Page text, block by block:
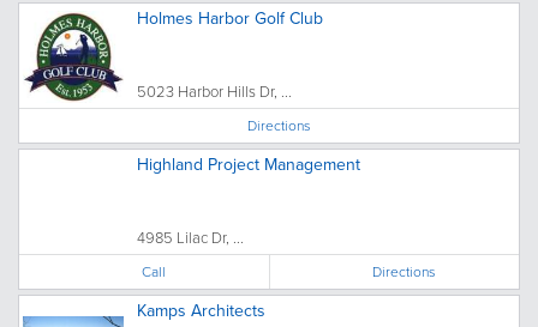
Holmes Harbor Golf Club
5023 Harbor Hills Dr, ...
Directions
Highland Project Management
4985 Lilac Dr, ...
Call Directions
Kamps Architects